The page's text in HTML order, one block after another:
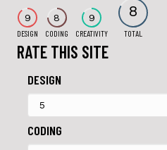
9
DESIGN
8
CODING
9
CREATIVITY
8
TOTAL
RATE THIS SITE
DESIGN
CODING